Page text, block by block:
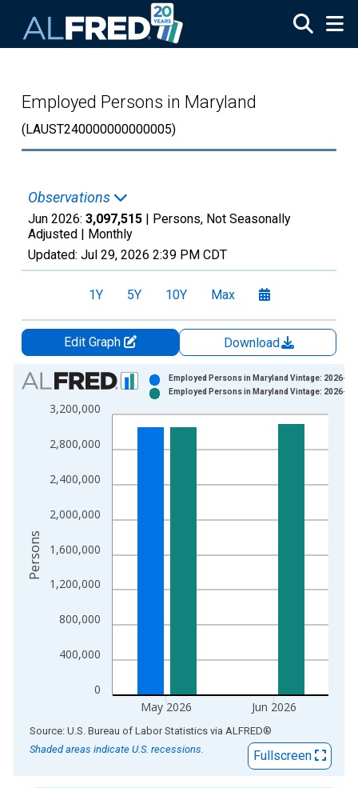
Employed Persons in Maryland
(LAUST240000000000005)
Observations
Jun 2026: 3,097,515 | Persons, Not Seasonally
Adjusted | Monthly
Updated: Jul 29, 2026 2:39 PM CDT
1Y 5Y 10Y Max
Edit Graph
Download
Chart
Bar chart with 2 data series.
View as data table, Chart
The chart has 1 X axis displaying xAxis. Data ranges from
0
400,000
800,000
1,200,000
1,600,000
2,000,000
2,400,000
2,800,000
3,200,000
May 2026 Jun 2026
Employed Persons in Maryland Vintage: 2026-
Employed Persons in Maryland Vintage: 2026-
Persons
End of interactive chart.
Source: U.S. Bureau of Labor Statistics via ALFRED®
Shaded areas indicate U.S. recessions.
Fullscreen